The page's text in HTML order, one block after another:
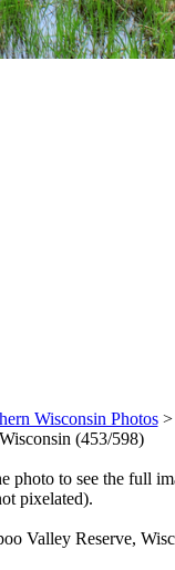
Wisconsin Photos>
(453/598)
to see the full
pixelated).
Valley Reserve,